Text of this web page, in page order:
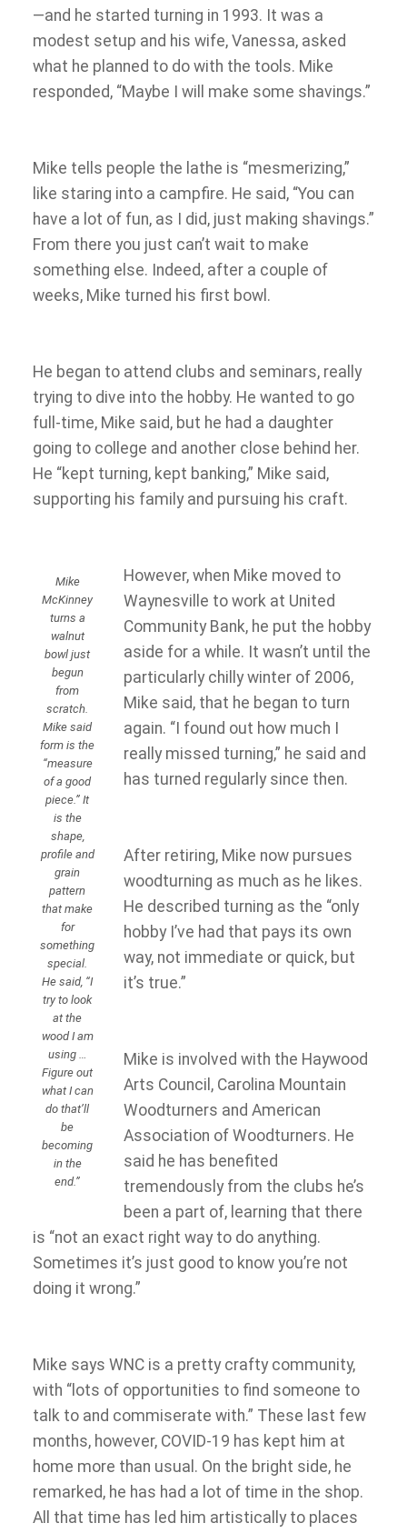
—and he started turning in 1993. It was a
modest setup and his wife, Vanessa, asked
what he planned to do with the tools. Mike
responded, “Maybe I will make some shavings.”
Mike tells people the lathe is “mesmerizing,”
like staring into a campfire. He said, “You can
have a lot of fun, as I did, just making shavings.”
From there you just can’t wait to make
something else. Indeed, after a couple of
weeks, Mike turned his first bowl.
He began to attend clubs and seminars, really
trying to dive into the hobby. He wanted to go
full-time, Mike said, but he had a daughter
going to college and another close behind her.
He “kept turning, kept banking,” Mike said,
supporting his family and pursuing his craft.
Mike
McKinney
turns a
walnut
bowl just
begun
from
scratch.
Mike said
form is the
“measure
of a good
piece.” It
is the
shape,
profile and
grain
pattern
that make
for
something
special.
He said, “I
try to look
at the
wood I am
using …
Figure out
what I can
do that’ll
be
becoming
in the
end.”
However, when Mike moved to
Waynesville to work at United
Community Bank, he put the hobby
aside for a while. It wasn’t until the
particularly chilly winter of 2006,
Mike said, that he began to turn
again. “I found out how much I
really missed turning,” he said and
has turned regularly since then.
After retiring, Mike now pursues
woodturning as much as he likes.
He described turning as the “only
hobby I’ve had that pays its own
way, not immediate or quick, but
it’s true.”
Mike is involved with the Haywood
Arts Council, Carolina Mountain
Woodturners and American
Association of Woodturners. He
said he has benefited
tremendously from the clubs he’s
been a part of, learning that there
is “not an exact right way to do anything.
Sometimes it’s just good to know you’re not
doing it wrong.”
Mike says WNC is a pretty crafty community,
with “lots of opportunities to find someone to
talk to and commiserate with.” These last few
months, however, COVID-19 has kept him at
home more than usual. On the bright side, he
remarked, he has had a lot of time in the shop.
All that time has led him artistically to places